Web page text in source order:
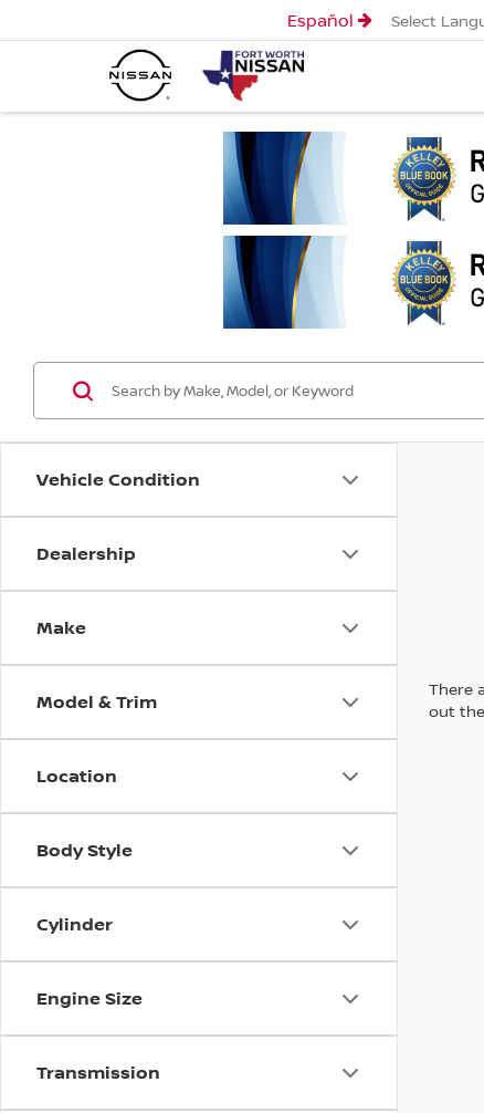
Español Select
Vehicle Condition
Dealership
Make
Model & Trim
Location
Body Style
Cylinder
Engine Size
Transmission
There
out